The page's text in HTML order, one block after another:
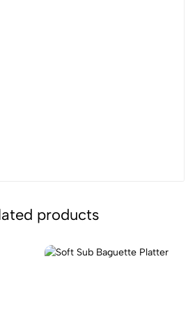
products